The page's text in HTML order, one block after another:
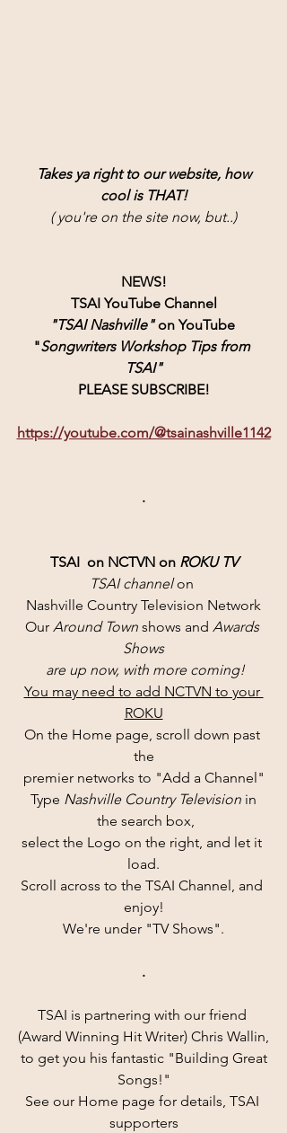
Takes ya right to our website, how
cool is THAT!
( you're on the site now, but..)
NEWS!
TSAI YouTube Channel
"TSAI Nashville" on YouTube
"Songwriters Workshop Tips from
TSAI"
PLEASE SUBSCRIBE!
https://youtube.com/@tsainashville1142
.
TSAI  on NCTVN on ROKU TV
TSAI channel on
Nashville Country Television Network
Our Around Town shows and Awards
Shows
are up now, with more coming!
You may need to add NCTVN to your
ROKU
On the Home page, scroll down past
the
premier networks to "Add a Channel"
Type Nashville Country Television in
the search box,
select the Logo on the right, and let it
load.
Scroll across to the TSAI Channel, and
enjoy!
We're under "TV Shows".
.
TSAI is partnering with our friend
(Award Winning Hit Writer) Chris Wallin,
Songs!"
See our Home page for details, TSAI
supporters